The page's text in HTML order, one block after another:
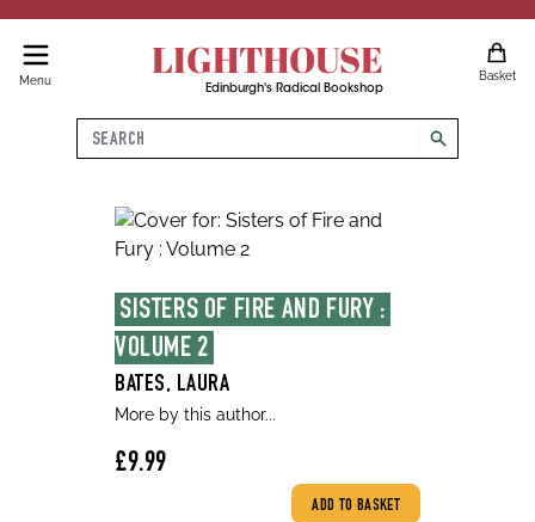
Menu LIGHTHOUSE
Edinburgh's Radical Bookshop
Basket
Search
search
SISTERS OF FIRE AND FURY :
VOLUME 2
BATES, LAURA
More by this author...
£9.99
ADD TO BASKET